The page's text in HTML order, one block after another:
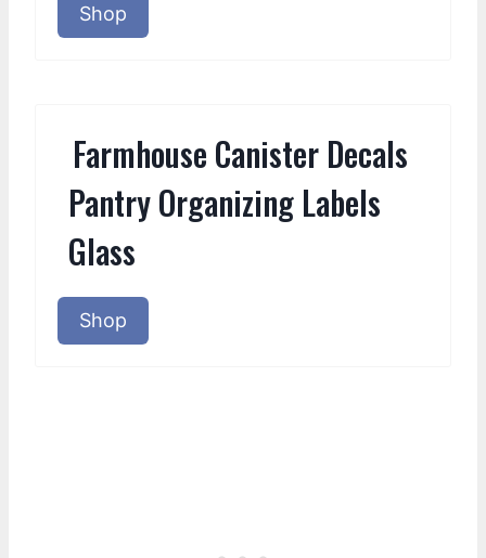
Shop
Farmhouse Canister Decals
Pantry Organizing Labels
Glass
Shop